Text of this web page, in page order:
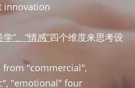
innovation
学”、“情感”四个维度来思考设
from "commercial",
"emotional" four